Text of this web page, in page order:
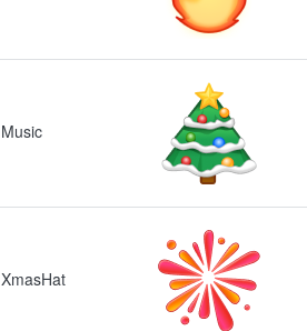
Music
XmasHat